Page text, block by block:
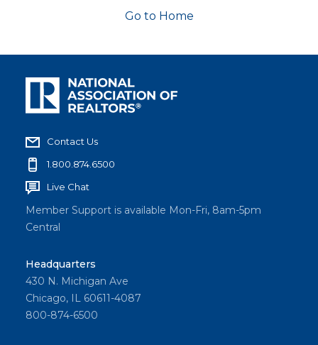
Go to Home
Contact Us
1.800.874.6500
Live Chat
Member Support is available Mon-Fri, 8am-5pm
Central
Headquarters
430 N. Michigan Ave
Chicago, IL 60611-4087
800-874-6500